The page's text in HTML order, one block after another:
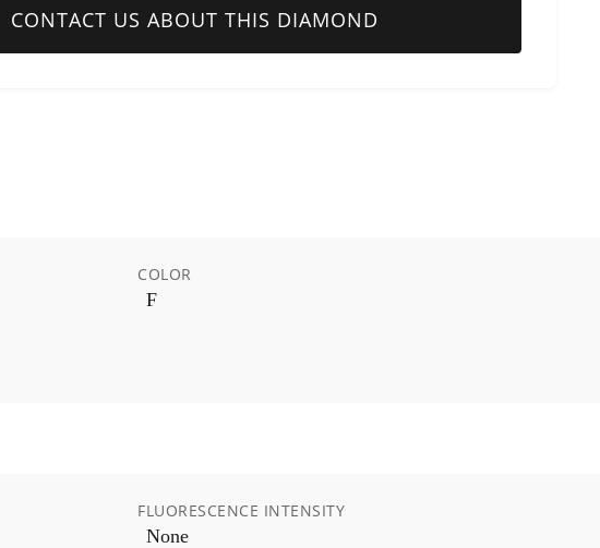
CONTACT US ABOUT THIS DIAMOND
COLOR
F
FLUORESCENCE INTENSITY
None